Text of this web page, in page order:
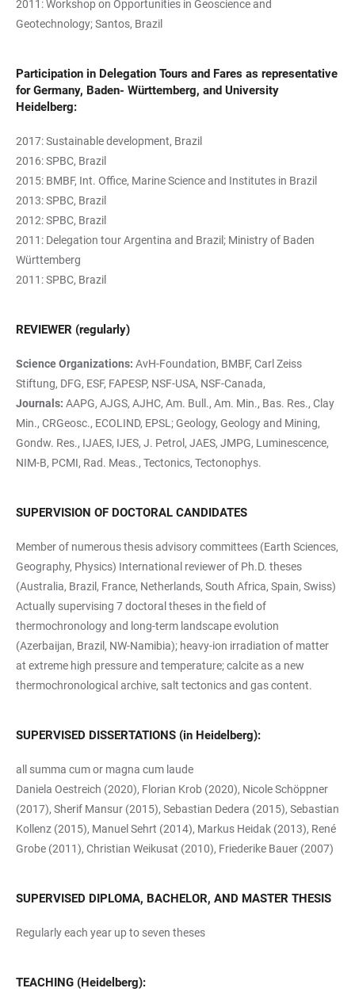
2011: Workshop on Opportunities in Geoscience and
Geotechnology; Santos, Brazil
Participation in Delegation Tours and Fares as representative
for Germany, Baden- Württemberg, and University
Heidelberg:
2017: Sustainable development, Brazil
2016: SPBC, Brazil
2015: BMBF, Int. Office, Marine Science and Institutes in Brazil
2013: SPBC, Brazil
2012: SPBC, Brazil
2011: Delegation tour Argentina and Brazil; Ministry of Baden
Württemberg
2011: SPBC, Brazil
REVIEWER (regularly)
Science Organizations: AvH-Foundation, BMBF, Carl Zeiss
Stiftung, DFG, ESF, FAPESP, NSF-USA, NSF-Canada,
Journals: AAPG, AJGS, AJHC, Am. Bull., Am. Min., Bas. Res., Clay
Min., CRGeosc., ECOLIND, EPSL; Geology, Geology and Mining,
Gondw. Res., IJAES, IJES, J. Petrol, JAES, JMPG, Luminescence,
NIM-B, PCMI, Rad. Meas., Tectonics, Tectonophys.
SUPERVISION OF DOCTORAL CANDIDATES
Member of numerous thesis advisory committees (Earth Sciences,
Geography, Physics) International reviewer of Ph.D. theses
(Australia, Brazil, France, Netherlands, South Africa, Spain, Swiss)
Actually supervising 7 doctoral theses in the field of
thermochronology and long-term landscape evolution
(Azerbaijan, Brazil, NW-Namibia); heavy-ion irradiation of matter
at extreme high pressure and temperature; calcite as a new
thermochronological archive, salt tectonics and gas content.
SUPERVISED DISSERTATIONS (in Heidelberg):
all summa cum or magna cum laude
Daniela Oestreich (2020), Florian Krob (2020), Nicole Schöppner
(2017), Sherif Mansur (2015), Sebastian Dedera (2015), Sebastian
Kollenz (2015), Manuel Sehrt (2014), Markus Heidak (2013), René
Grobe (2011), Christian Weikusat (2010), Friederike Bauer (2007)
SUPERVISED DIPLOMA, BACHELOR, AND MASTER THESIS
Regularly each year up to seven theses
TEACHING (Heidelberg):